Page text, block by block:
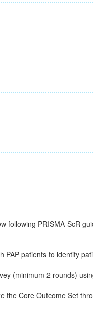
following PRISMA-ScR
PAP patients to identify
(minimum 2 rounds)
the Core Outcome Set